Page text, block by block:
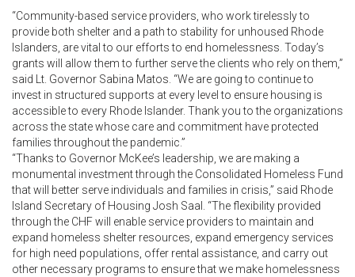
“Community-based service providers, who work tirelessly to
provide both shelter and a path to stability for unhoused Rhode
Islanders, are vital to our efforts to end homelessness. Today’s
grants will allow them to further serve the clients who rely on them,”
said Lt. Governor Sabina Matos. “We are going to continue to
invest in structured supports at every level to ensure housing is
accessible to every Rhode Islander. Thank you to the organizations
across the state whose care and commitment have protected
families throughout the pandemic.”
“Thanks to Governor McKee’s leadership, we are making a
monumental investment through the Consolidated Homeless Fund
that will better serve individuals and families in crisis,” said Rhode
Island Secretary of Housing Josh Saal. “The flexibility provided
through the CHF will enable service providers to maintain and
expand homeless shelter resources, expand emergency services
for high need populations, offer rental assistance, and carry out
other necessary programs to ensure that we make homelessness